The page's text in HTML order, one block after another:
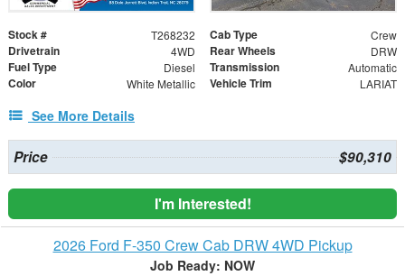
Stock # T268232 Cab Type Crew
Drivetrain 4WD Rear Wheels DRW
Fuel Type Diesel Transmission Automatic
Color White Metallic Vehicle Trim LARIAT
See More Details
Price $90,310
I'm Interested!
2026 Ford F-350 Crew Cab DRW 4WD Pickup
Job Ready: NOW